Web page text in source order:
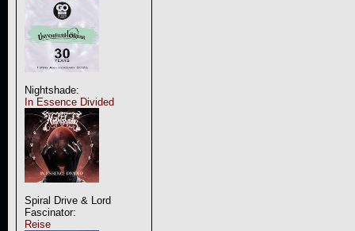
Nightshade:
In Essence Divided
Spiral Drive & Lord
Fascinator:
Reise